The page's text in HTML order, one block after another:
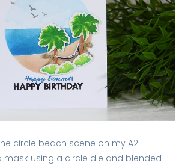
circle beach scene on my A2
using a circle die and blended